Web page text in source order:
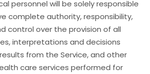
personnel will be solely responsible
complete authority, responsibility,
control over the provision of all
interpretations and decisions
from the Service, and other
care services performed for